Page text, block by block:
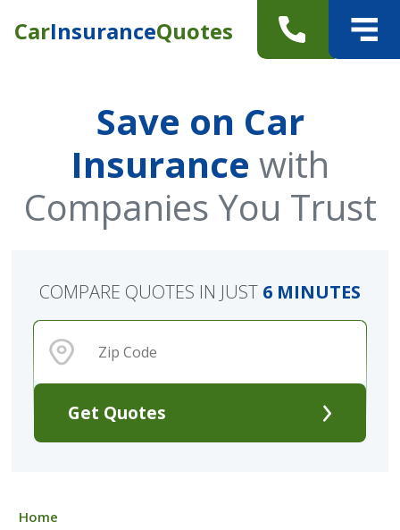
CarInsuranceQuotes
Save on Car
Insurance with
Companies You Trust
Get Quotes
COMPARE QUOTES IN JUST 6 MINUTES
Home